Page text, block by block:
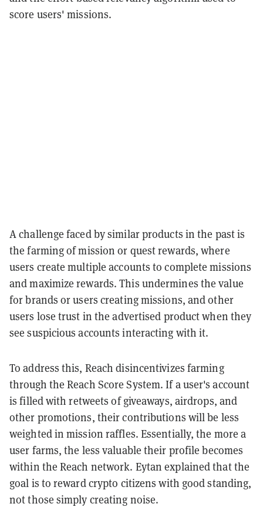
score users' missions.
A challenge faced by similar products in the past is
the farming of mission or quest rewards, where
users create multiple accounts to complete missions
and maximize rewards. This undermines the value
for brands or users creating missions, and other
users lose trust in the advertised product when they
see suspicious accounts interacting with it.
To address this, Reach disincentivizes farming
through the Reach Score System. If a user's account
is filled with retweets of giveaways, airdrops, and
other promotions, their contributions will be less
weighted in mission raffles. Essentially, the more a
user farms, the less valuable their profile becomes
within the Reach network. Eytanexplained that the
goal is to reward crypto citizens with good standing,
not those simply creating noise.